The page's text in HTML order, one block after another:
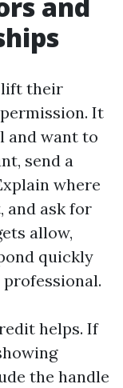
and
lift their
It
and want to
send a
where
and ask for
allow,
quickly
helps. If
the handle